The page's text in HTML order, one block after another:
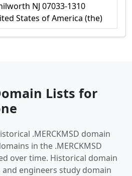
NJ 07033-1310
States of America (the)
Lists for
.MERCKMSD domain
in the .MERCKMSD
over time. Historical domain
engineers study domain